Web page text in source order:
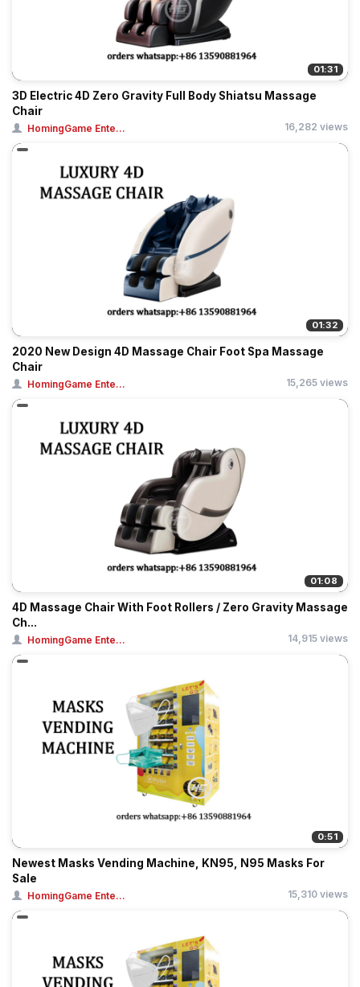
01:31
3D Electric 4D Zero Gravity Full Body Shiatsu Massage
Chair
HomingGame Ente... 16,282 views
01:32
2020 New Design 4D Massage Chair Foot Spa Massage
Chair
HomingGame Ente... 15,265 views
01:08
4D Massage Chair With Foot Rollers / Zero Gravity Massage
Ch...
HomingGame Ente... 14,915 views
0:51
Newest Masks Vending Machine, KN95, N95 Masks For
Sale
HomingGame Ente... 15,310 views